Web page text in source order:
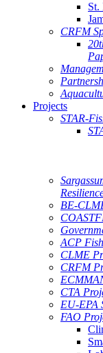
St.
CRFM
Projects
STAR-
BE-
ACP
CLME
CRFM
CTA
EU-EPA
FAO